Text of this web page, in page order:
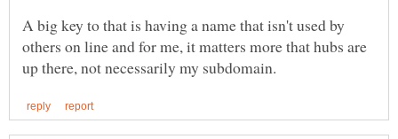
A big key to that is having a name that isn't used by
others on line and for me, it matters more that hubs are